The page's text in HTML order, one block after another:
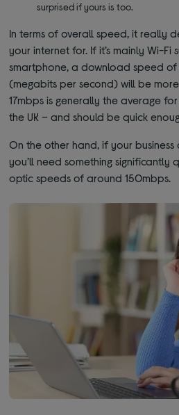
surprised if yours is too.
In terms of overall speed, it really
your internet for. If it’s mainly Wi-
smartphone, a download speed
(megabits per second) will be
17mbps is generally the average
the UK – and should be quick
On the other hand, if your
you’ll need something significantly
optic speeds of around 150mbps.